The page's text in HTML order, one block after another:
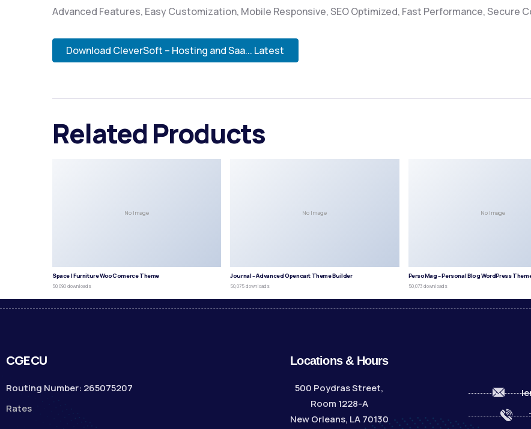
Advanced Features, Easy Customization, Mobile Responsive, SEO Optimized, Fast Performance, Secure
Download CleverSoft – Hosting and Saa... Latest
Related Products
No Image
Space | Furniture WooComerce Theme
50,090 downloads
No Image
Journal – Advanced Opencart Theme Builder
50,075 downloads
No Image
PersoMag – Personal Blog WordPress
50,073 downloads
CGECU
Routing Number: 265075207
Rates
Locations & Hours
500 Poydras Street,
Room 1228-A
New Orleans, LA 70130